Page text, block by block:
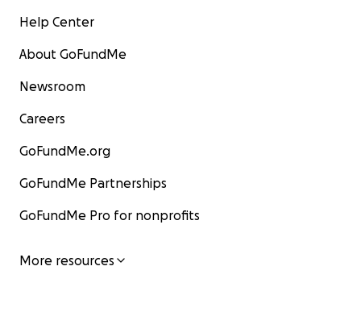
Help Center
About GoFundMe
Newsroom
Careers
GoFundMe.org
GoFundMe Partnerships
GoFundMe Pro for nonprofits
More resources